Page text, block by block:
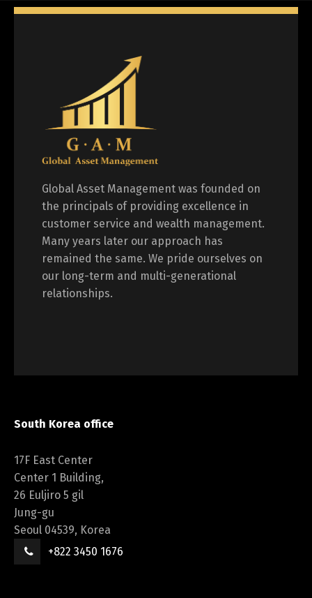
Global Asset Management was founded on
the principals of providing excellence in
customer service and wealth management.
Many years later our approach has
remained the same. We pride ourselves on
our long-term and multi-generational
relationships.
South Korea office
17F East Center
Center 1 Building,
26 Euljiro 5 gil
Jung-gu
Seoul 04539, Korea
+822 3450 1676